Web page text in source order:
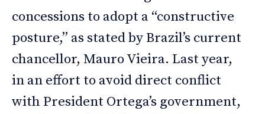
concessions to adopt a “constructive
posture,” as stated by Brazil’s current
chancellor, Mauro Vieira. Last year,
in an effort to avoid direct conflict
with President Ortega’s government,